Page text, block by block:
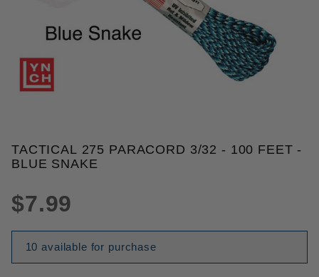
THUMBNAIL FILMSTRIP OF
Purchase Tactical 275 Paracord 3/32 - 100 Feet -
TACTICAL 275 PARACORD 3/32 - 100 FEET -
BLUE SNAKE
$7.99
10 available for purchase